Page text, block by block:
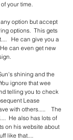
your time.
option but accept
options.  This gets
He can give you a
can even get new
shining and the
ignore that wee
telling you to check
Lease
with others.....    The
He also has lots of
on his website about
like that....